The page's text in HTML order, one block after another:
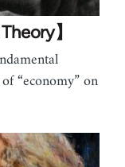
】
“economy” on